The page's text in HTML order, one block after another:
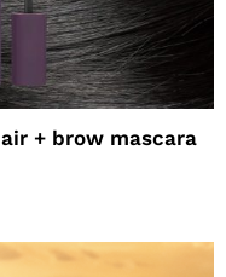
+ brow mascara